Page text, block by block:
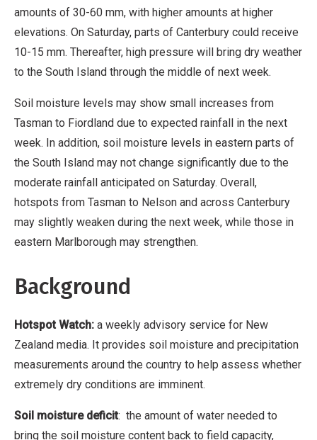
amounts of 30-60 mm, with higher amounts at higher
elevations. On Saturday, parts of Canterbury could receive
10-15 mm. Thereafter, high pressure will bring dry weather
to the South Island through the middle of next week.
Soil moisture levels may show small increases from
Tasman to Fiordland due to expected rainfall in the next
week. In addition, soil moisture levels in eastern parts of
the South Island may not change significantly due to the
moderate rainfall anticipated on Saturday. Overall,
hotspots from Tasman to Nelson and across Canterbury
may slightly weaken during the next week, while those in
eastern Marlborough may strengthen.
Background
Hotspot Watch: a weekly advisory service for New
Zealand media. It provides soil moisture and precipitation
measurements around the country to help assess whether
extremely dry conditions are imminent.
Soil moisture deficit: the amount of water needed to
bring the soil moisture content back to field capacity,